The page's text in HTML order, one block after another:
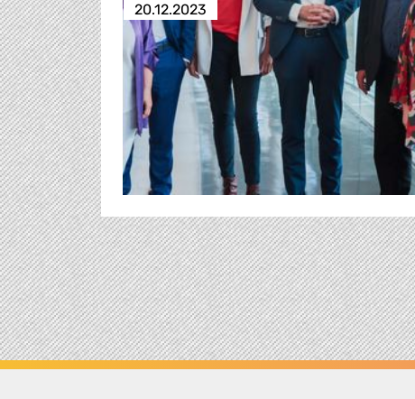
20.12.2023